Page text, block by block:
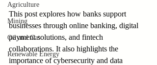
Agriculture
Mining
Oil and Gas
Renewable Energy
This post explores how banks support
businesses through online banking, digital
payment solutions, and fintech
collaborations. It also highlights the
importance of cybersecurity and data